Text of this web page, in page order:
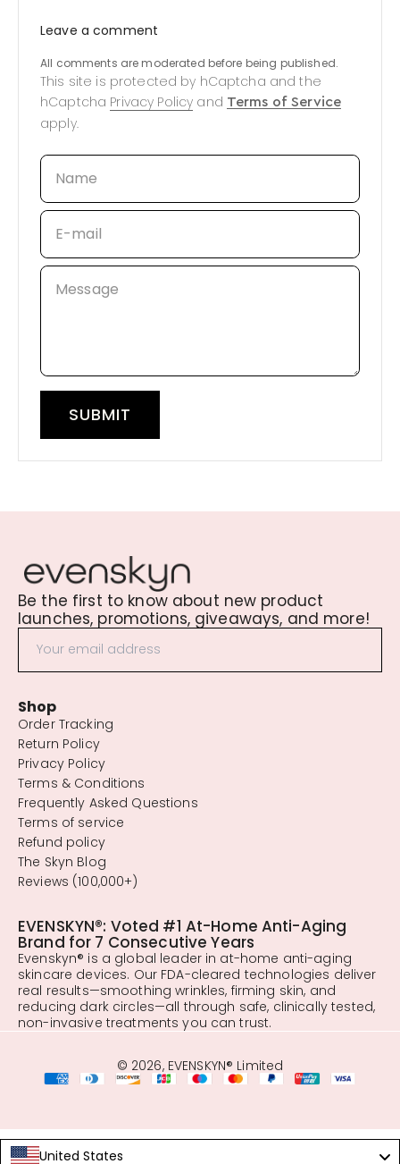
Leave a comment
All comments are moderated before being published.
This site is protected by hCaptcha and the
hCaptcha Privacy Policy and Terms of Service
apply.
Name
E-mail
Message
SUBMIT
Be the first to know about new product
launches, promotions, giveaways, and more!
Shop
Order Tracking
Return Policy
Privacy Policy
Terms & Conditions
Frequently Asked Questions
Terms of service
Refund policy
The Skyn Blog
Reviews (100,000+)
EVENSKYN®: Voted #1 At-Home Anti-Aging
Brand for 7 Consecutive Years
Evenskyn® is a global leader in at-home anti-aging
skincare devices. Our FDA-cleared technologies deliver
real results—smoothing wrinkles, firming skin, and
reducing dark circles—all through safe, clinically tested,
non-invasive treatments you can trust.
© 2026, EVENSKYN® Limited
United States